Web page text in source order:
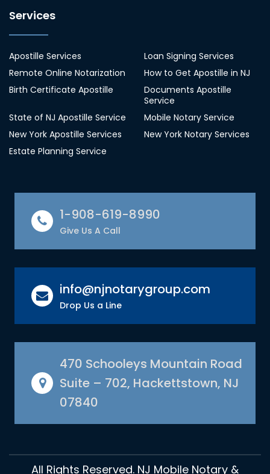
Services
Apostille Services
Loan Signing Services
Remote Online Notarization
How to Get Apostille in NJ
Birth Certificate Apostille
Documents Apostille
Service
State of NJ Apostille Service
Mobile Notary Service
New York Apostille Services
New York Notary Services
Estate Planning Service
1-908-619-8990
Give Us A Call
info@njnotarygroup.com
Drop Us a Line
470 Schooleys Mountain Road
Suite – 702, Hackettstown, NJ
07840
All Rights Reserved. NJ Mobile Notary &